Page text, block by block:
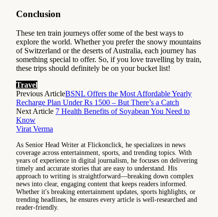
Conclusion
These ten train journeys offer some of the best ways to
explore the world. Whether you prefer the snowy mountains
of Switzerland or the deserts of Australia, each journey has
something special to offer. So, if you love travelling by train,
these trips should definitely be on your bucket list!
Travel
Previous ArticleBSNL Offers the Most Affordable Yearly
Recharge Plan Under Rs 1500 – But There’s a Catch
Next Article 7 Health Benefits of Soyabean You Need to
Know
Virat Verma
As Senior Head Writer at Flickonclick, he specializes in news
coverage across entertainment, sports, and trending topics. With
years of experience in digital journalism, he focuses on delivering
timely and accurate stories that are easy to understand. His
approach to writing is straightforward—breaking down complex
news into clear, engaging content that keeps readers informed.
Whether it's breaking entertainment updates, sports highlights, or
trending headlines, he ensures every article is well-researched and
reader-friendly.